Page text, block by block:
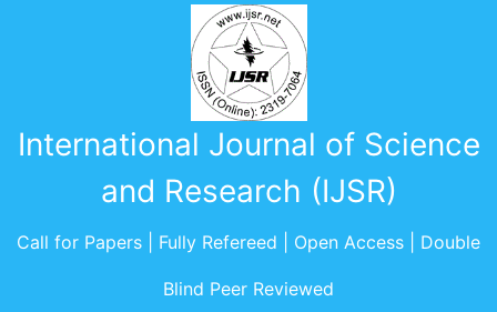
International Journal of Science
and Research (IJSR)
Call for Papers | Fully Refereed | Open Access | Double
Blind Peer Reviewed